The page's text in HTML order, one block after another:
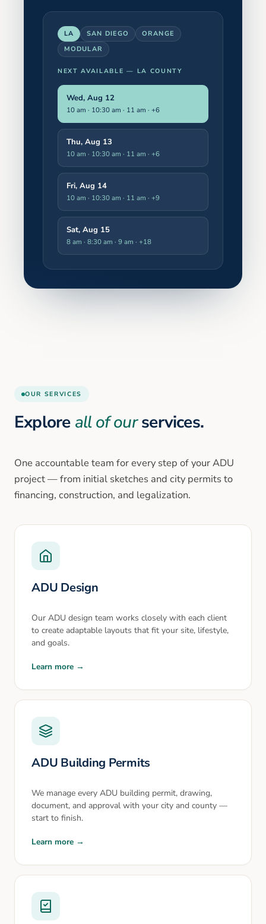
LA SAN DIEGO
ORANGE
MODULAR
NEXT AVAILABLE — LA COUNTY
Wed, Aug 12
10 am · 10:30 am · 11 am · +6
Thu, Aug 13
10 am · 10:30 am · 11 am · +6
Fri, Aug 14
10 am · 10:30 am · 11 am · +9
Sat, Aug 15
8 am · 8:30 am · 9 am · +18
OUR SERVICES
Explore all of ourservices.
One accountable team for every step of your ADU
project — from initial sketches and city permits to
financing, construction, and legalization.
ADU Design
Our ADU design team works closely with each client
to create adaptable layouts that fit your site, lifestyle,
and goals.
Learn more →
ADU Building Permits
We manage every ADU building permit, drawing,
document, and approval with your city and county —
start to finish.
Learn more →